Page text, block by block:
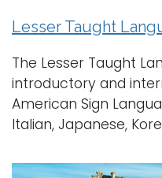
Lesser Taught
The Lesser Taught
introductory and
American Sign
Italian, Japanese,